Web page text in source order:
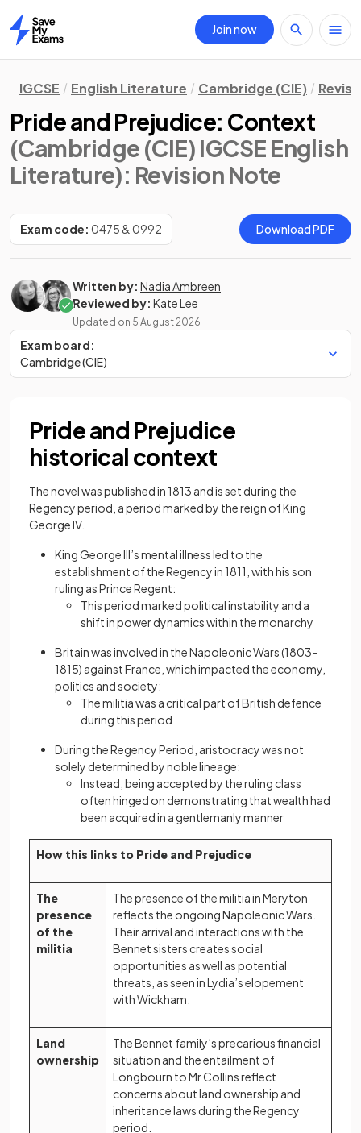
Home
Join now
IGCSE English Literature Cambridge (CIE)
Pride and Prejudice: Context
(Cambridge (CIE) IGCSE English
Literature): Revision Note
Exam code: 0475 & 0992 Download PDF
Written by: Nadia Ambreen
Reviewed by: Kate Lee
Updated on 5 August 2026
Exam board:
Cambridge (CIE)
Pride and Prejudice
historical context
The novel was published in 1813 and is set during the
Regency period, a period marked by the reign of King
George IV.
King George III’s mental illness led to the
establishment of the Regency in 1811, with his son
ruling as Prince Regent:
This period marked political instability and a
shift in power dynamics within the monarchy
Britain was involved in the Napoleonic Wars (1803–
1815) against France, which impacted the economy,
politics and society:
The militia was a critical part of British defence
during this period
During the Regency Period, aristocracy was not
solely determined by noble lineage:
Instead, being accepted by the ruling class
often hinged on demonstrating that wealth had
been acquired in a gentlemanly manner
How this links to Pride and Prejudice
The
presence
of the
militia
The presence of the militia in Meryton
reflects the ongoing Napoleonic Wars.
Their arrival and interactions with the
Bennet sisters creates social
opportunities as well as potential
threats, as seen in Lydia’s elopement
with Wickham.
Land
ownership
The Bennet family’s precarious financial
situation and the entailment of
Longbourn to Mr Collins reflect
concerns about land ownership and
inheritance laws during the Regency
period.